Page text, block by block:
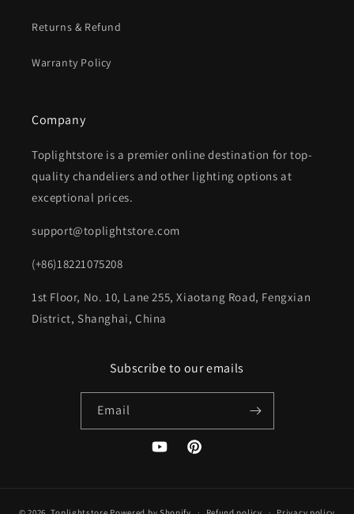
Returns & Refund
Warranty Policy
Company
Toplightstore is a premier online destination for top-
quality chandeliers and other lighting options at
exceptional prices.
support@toplightstore.com
(+86)18221075208
1st Floor, No. 10, Lane 255, Xiaotang Road, Fengxian
District, Shanghai, China
Subscribe to our emails
Email
YouTubePinterest